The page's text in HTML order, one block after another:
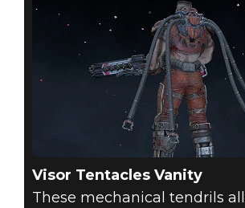
Visor Tentacles Vanity
These mechanical tendrils